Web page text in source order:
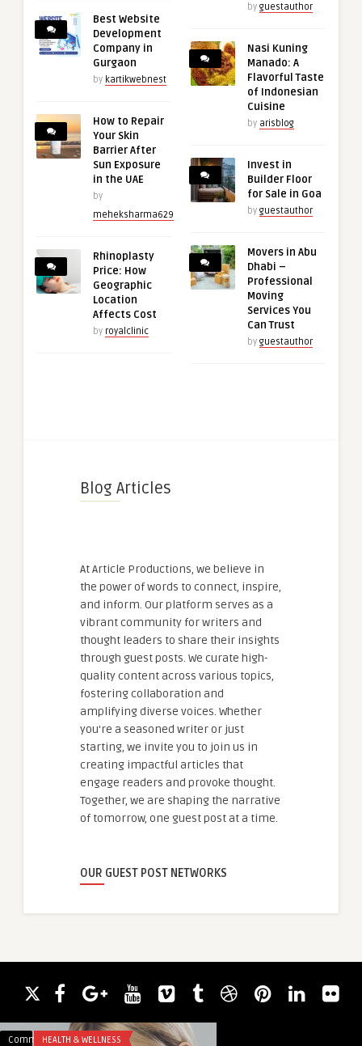
Best Website
Development
Company in
Gurgaon
by kartikwebnest
How to Repair
Your Skin
Barrier After
Sun Exposure
in the UAE
by
meheksharma629
Rhinoplasty
Price: How
Geographic
Location
Affects Cost
by royalclinic
by guestauthor
Nasi Kuning
Manado: A
Flavorful Taste
of Indonesian
Cuisine
by arisblog
Invest in
Builder Floor
for Sale in Goa
by guestauthor
Movers in Abu
Dhabi –
Professional
Moving
Services You
Can Trust
by guestauthor
Blog Articles
At Article Productions, we believe in
the power of words to connect, inspire,
and inform. Our platform serves as a
vibrant community for writers and
thought leaders to share their insights
through guest posts. We curate high-
quality content across various topics,
fostering collaboration and
amplifying diverse voices. Whether
you're a seasoned writer or just
starting, we invite you to join us in
creating impactful articles that
engage readers and provoke thought.
Together, we are shaping the narrative
of tomorrow, one guest post at a time.
OUR GUEST POST NETWORKS
CommentsHEALTH & WELLNESS